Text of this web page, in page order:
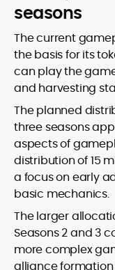
seasons
The current
the basis for its
can play the
and harvesting
The planned
three seasons
aspects of
distribution of 15
a focus on early
basic mechanics.
The larger
Seasons 2 and 3
more complex
alliance